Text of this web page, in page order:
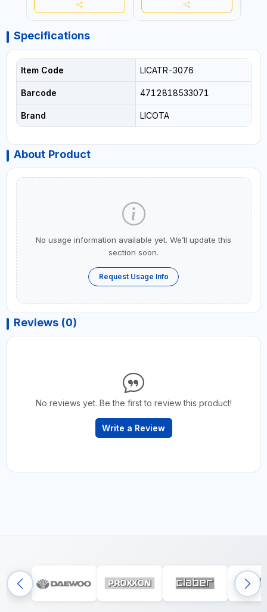
Specifications
Item Code LICATR-3076
Barcode 4712818533071
Brand LICOTA
About Product
No usage information available yet. We’ll update this
section soon.
Request Usage Info
Reviews (0)
No reviews yet. Be the first to review this product!
Write a Review